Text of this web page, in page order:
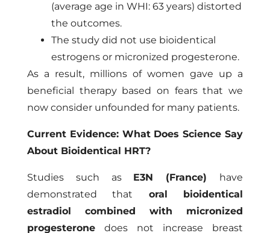
(average age in WHI: 63 years) distorted
the outcomes.
The study did not use bioidentical
estrogens or micronized progesterone.
As a result, millions of women gave up a
beneficial therapy based on fears that we
now consider unfounded for many patients.
Current Evidence: What Does Science Say
About Bioidentical HRT?
Studies such as E3N (France)
have
demonstratedthat
oral bioidentical
estradiol combined with micronized
progesteronedoes not increase breast